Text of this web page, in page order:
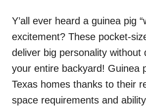
Y’all ever heard a guinea pig
excitement? These pocket-
deliver big personality without
your entire backyard! Guinea
Texas homes thanks to their
space requirements and